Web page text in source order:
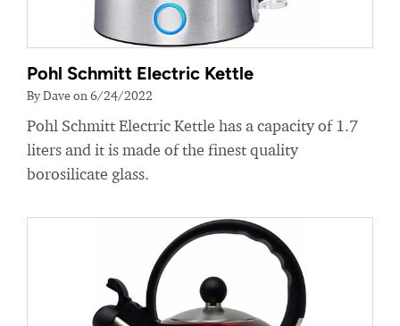
Pohl Schmitt Electric Kettle
By Dave on 6/24/2022
Pohl Schmitt Electric Kettle has a capacity of 1.7
liters and it is made of the finest quality
borosilicate glass.